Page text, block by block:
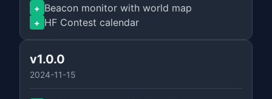
+ Beacon monitor with world map
+ HF Contest calendar
v1.0.0
2024-11-15